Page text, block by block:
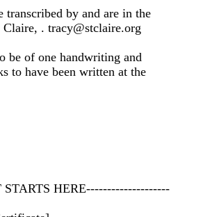
transcribed by and are in the
Claire, . tracy@stclaire.org
be of one handwriting and
to have been written at the
HERE--------------------